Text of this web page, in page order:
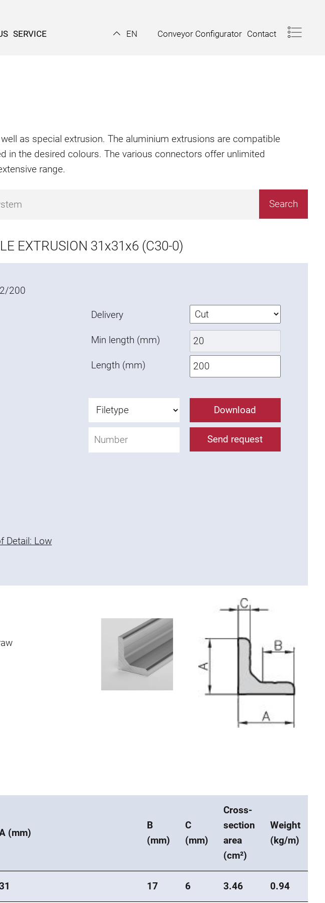
SERVICE EN Conveyor Configurator Contact
as special extrusion. The aluminium extrusions are compatible
in the desired colours. The various connectors offer unlimited
range.
EXTRUSION 31x31x6 (C30-0)
200
Detail: Low
Delivery
Min length (mm)
Length (mm)
Download
Send request
(mm)
B
(mm)
C
(mm)
Cross-
section
area
(cm²)
Weight
(kg/m)
17 6 3.46 0.94